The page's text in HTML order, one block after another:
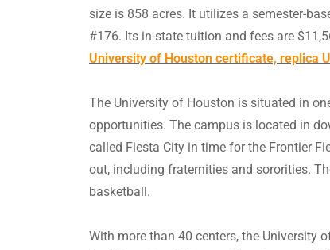
size is 858 acres. It utilizes a semester-
#176. Its in-state tuition and fees are
University of Houston certificate, replica
The University of Houston is situated in
opportunities. The campus is located in
called Fiesta City in time for the Frontier
out, including fraternities and sororities.
basketball.
With more than 40 centers, the University